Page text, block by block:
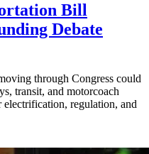
Bill
Debate
through Congress could
transit, and motorcoach
regulation, and